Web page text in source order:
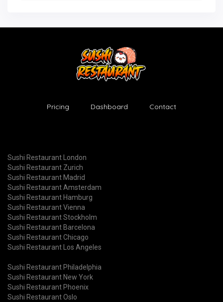
Pricing Dashboard Contact
Sushi Restaurant London
Sushi Restaurant Zurich
Sushi Restaurant Madrid
Sushi Restaurant Amsterdam
Sushi Restaurant Hamburg
Sushi Restaurant Vienna
Sushi Restaurant Stockholm
Sushi Restaurant Barcelona
Sushi Restaurant Chicago
Sushi Restaurant Los Angeles
Sushi Restaurant Philadelphia
Sushi Restaurant New York
Sushi Restaurant Phoenix
Sushi Restaurant Oslo